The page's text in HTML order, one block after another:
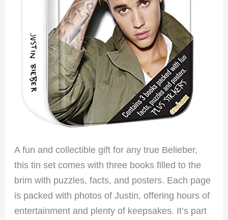
A fun and collectible gift for any true Belieber,
this tin set comes with three books filled to the
brim with puzzles, facts, and posters. Each page
is packed with photos of Justin, offering hours of
entertainment and plenty of keepsakes. It’s part